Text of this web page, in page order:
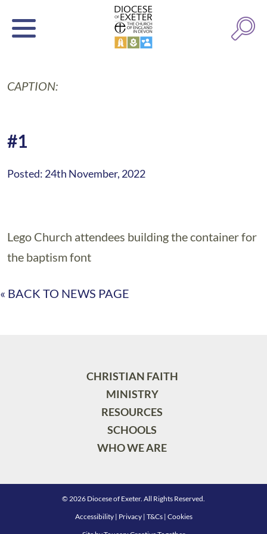
CAPTION:
#1
Posted: 24th November, 2022
Lego Church attendees building the container for
the baptism font
« BACK TO NEWS PAGE
CHRISTIAN FAITH
MINISTRY
RESOURCES
SCHOOLS
WHO WE ARE
© 2026 Diocese of Exeter. All Rights Reserved.
Accessibility| Privacy| T&Cs| Cookies